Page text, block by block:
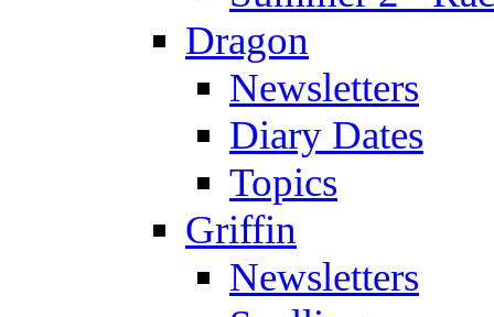
Dragon
Newsletters
Diary Dates
Topics
Griffin
Newsletters